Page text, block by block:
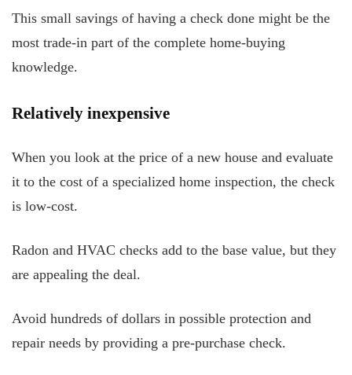
This small savings of having a check done might be the
most trade-in part of the complete home-buying
knowledge.
Relatively inexpensive
When you look at the price of a new house and evaluate
it to the cost of a specialized home inspection, the check
is low-cost.
Radon and HVAC checks add to the base value, but they
are appealing the deal.
Avoid hundreds of dollars in possible protection and
repair needs by providing a pre-purchase check.